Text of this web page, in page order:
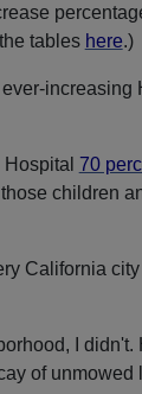
tables here.)
increasing
70
children
California
I didn't.
of unmowed